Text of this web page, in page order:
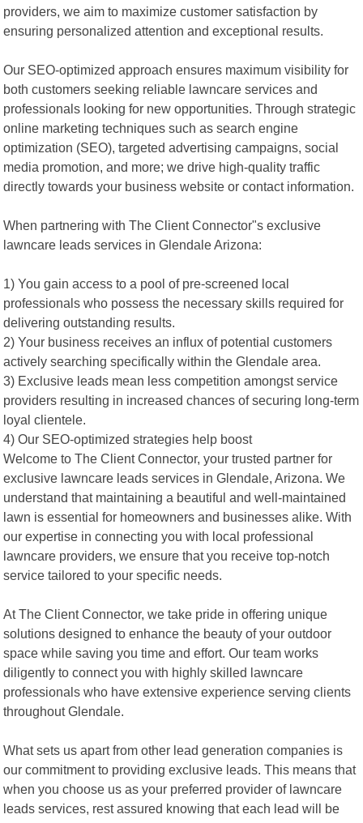
providers, we aim to maximize customer satisfaction by
ensuring personalized attention and exceptional results.
Our SEO-optimized approach ensures maximum visibility for
both customers seeking reliable lawncare services and
professionals looking for new opportunities. Through strategic
online marketing techniques such as search engine
optimization (SEO), targeted advertising campaigns, social
media promotion, and more; we drive high-quality traffic
directly towards your business website or contact information.
When partnering with The Client Connector"s exclusive
lawncare leads services in Glendale Arizona:
1) You gain access to a pool of pre-screened local
professionals who possess the necessary skills required for
delivering outstanding results.
2) Your business receives an influx of potential customers
actively searching specifically within the Glendale area.
3) Exclusive leads mean less competition amongst service
providers resulting in increased chances of securing long-term
loyal clientele.
4) Our SEO-optimized strategies help boost
Welcome to The Client Connector, your trusted partner for
exclusive lawncare leads services in Glendale, Arizona. We
understand that maintaining a beautiful and well-maintained
lawn is essential for homeowners and businesses alike. With
our expertise in connecting you with local professional
lawncare providers, we ensure that you receive top-notch
service tailored to your specific needs.
At The Client Connector, we take pride in offering unique
solutions designed to enhance the beauty of your outdoor
space while saving you time and effort. Our team works
diligently to connect you with highly skilled lawncare
professionals who have extensive experience serving clients
throughout Glendale.
What sets us apart from other lead generation companies is
our commitment to providing exclusive leads. This means that
when you choose us as your preferred provider of lawncare
leads services, rest assured knowing that each lead will be